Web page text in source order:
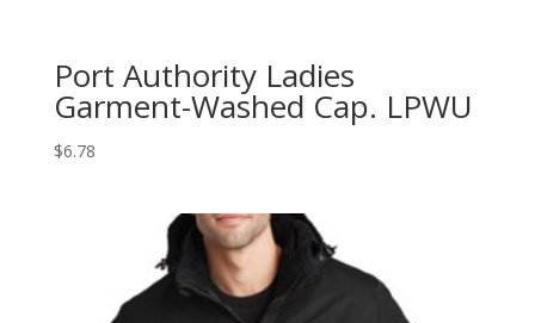
Port Authority Ladies
Garment-Washed Cap. LPWU
$6.78